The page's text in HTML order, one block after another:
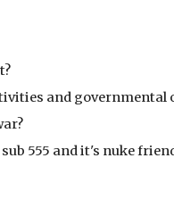
and governmental
555 and it's nuke